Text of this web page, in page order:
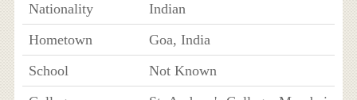
Nationality
Indian
Hometown
Goa, India
School
Not Known